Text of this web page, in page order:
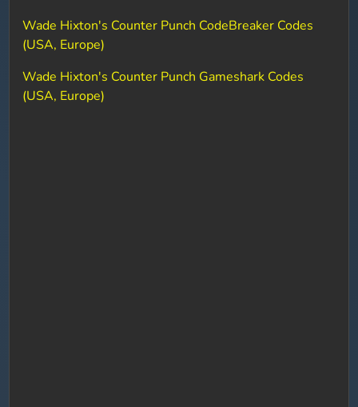
Wade Hixton's Counter Punch CodeBreaker Codes
(USA, Europe)
Wade Hixton's Counter Punch Gameshark Codes
(USA, Europe)